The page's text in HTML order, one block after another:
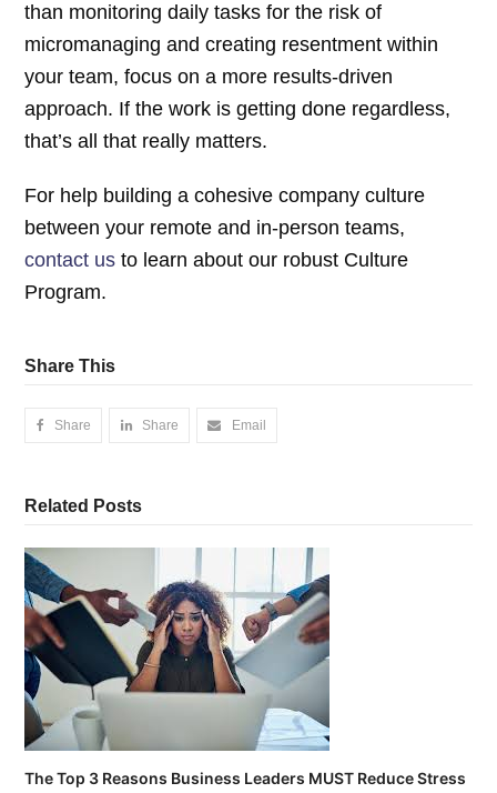
than monitoring daily tasks for the risk of
micromanaging and creating resentment within
your team, focus on a more results-driven
approach. If the work is getting done regardless,
that’s all that really matters.
For help building a cohesive company culture
between your remote and in-person teams,
contact us to learn about our robust Culture
Program.
Share This
Share Share Email
Related Posts
The Top 3 Reasons Business Leaders MUST Reduce Stress